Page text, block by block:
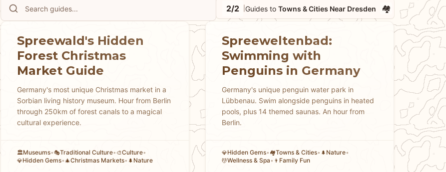
2/2 Guides to Towns & Cities Near Dresden 🏘
Spreewald's Hidden
Forest Christmas
Market Guide
Germany's most unique Christmas market in a
Sorbian living history museum. Hour from Berlin
through 250km of forest canals to a magical
cultural experience.
🏛️Museums•🎭Traditional Culture• 🎨Culture•
💎Hidden Gems•🎄Christmas Markets• 🌲 Nature
Spreeweltenbad:
Swimming with
Penguins in Germany
Germany's unique penguin water park in
Lübbenau. Swim alongside penguins in heated
pools, plus 14 themed saunas. An hour from
Berlin.
💎Hidden Gems• 🏘Towns & Cities• 🌲 Nature•
💆Wellness & Spa• 👨 Family Fun